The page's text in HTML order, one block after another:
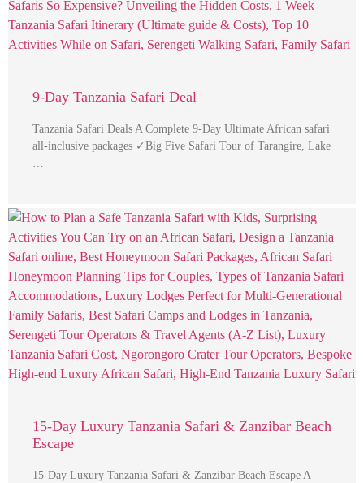
9-Day Tanzania Safari Deal
Tanzania Safari Deals A Complete 9-Day Ultimate African safari
all-inclusive packages ✓Big Five Safari Tour of Tarangire, Lake
…
15-Day Luxury Tanzania Safari & Zanzibar Beach
Escape
15-Day Luxury Tanzania Safari & Zanzibar Beach Escape A